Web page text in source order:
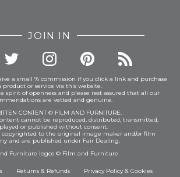
JOIN IN
a small % commission if you click a link and purchase
product or service via this website.
spirit of openness and please rest assured that all our
are vetted and genuine.
CONTENT © FILM AND FURNITURE.
cannot be reproduced, distributed, transmitted,
or published without consent.
to the original image maker and/or film
and are published under Fair Dealing.
Furniture logos © Film and Furniture
Returns & Refunds Privacy Policy& Cookies